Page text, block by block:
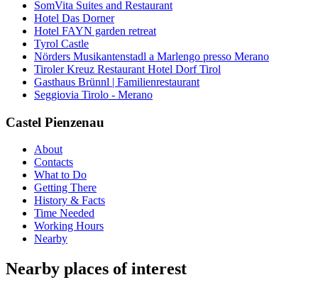
SomVita Suites and Restaurant
Hotel Das Dorner
Hotel FAYN garden retreat
Tyrol Castle
Nörders Musikantenstadl a Marlengo presso Merano
Tiroler Kreuz Restaurant Hotel Dorf Tirol
Gasthaus Brünnl | Familienrestaurant
Seggiovia Tirolo - Merano
Castel Pienzenau
About
Contacts
What to Do
Getting There
History & Facts
Time Needed
Working Hours
Nearby
Nearby places of interest